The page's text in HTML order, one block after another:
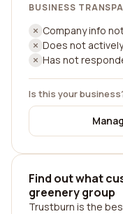
BUSINESS
Company info
Does not
Has not
Is this your
Find out what
greenery group
Trustburn is the